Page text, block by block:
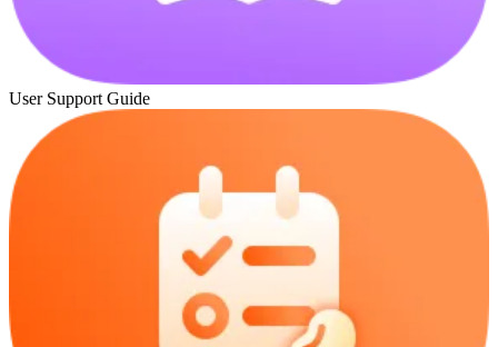
User Support Guide